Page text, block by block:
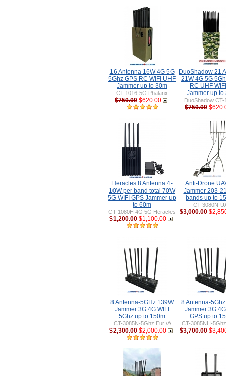
16 Antenna 16W 4G 5G
5Ghz GPS RC WIFI UHF
Jammer up to 30m
CT-1016-5G Phalanx
$750.00 $620.00
DuoShadow 21
21W 4G 5G
RC UHF
Jammer up to
DuoShadow CT-
$750.00
Heracles 8 Antenna 4-
10W per band total 70W
5G WIFI GPS Jammer up
to 60m
CT-1080H 4G 5G Heracles
$1,200.00 $1,100.00
Anti-Drone
Jammer 203-
bands up to
CT-3080N-
$3,000.00
8 Antenna-5GHz 139W
Jammer 3G 4G WIFI
5Ghz up to 150m
CT-3085N-5Ghz Eur /A
$2,300.00 $2,000.00
8 Antenna-
Jammer 3G
GPS up to
CT-3085NH-
$3,700.00